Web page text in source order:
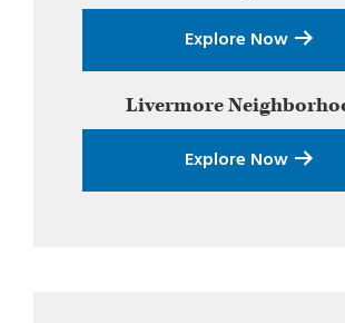
Explore Now
Livermore
Explore Now